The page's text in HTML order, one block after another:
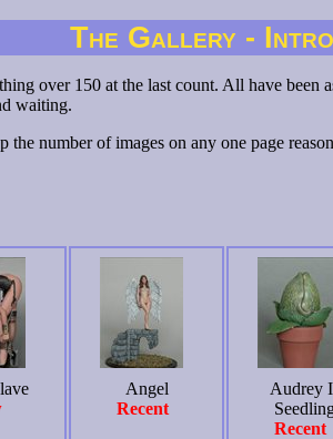
The Gallery -
over 150 at the last count. All have been
waiting.
number of images on any one page
Angel
Recent
Audrey
Recent